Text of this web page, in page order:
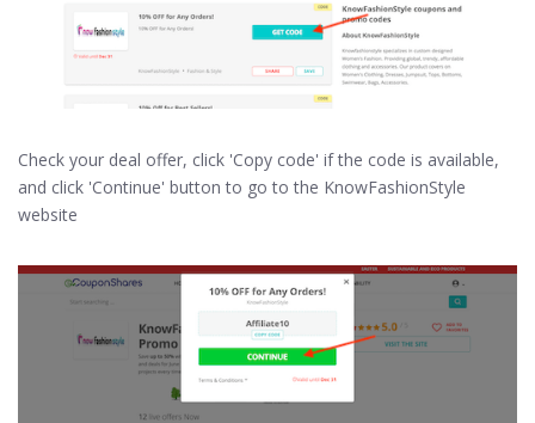
Check your deal offer, click 'Copy code' if the code is available,
and click 'Continue' button to go to the KnowFashionStyle
website